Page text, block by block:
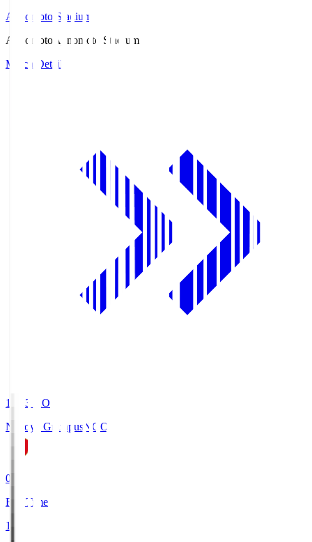
Ajinomoto Stadium
Ajinomoto Ajinomoto Stadium
Match Details
19:03
KO
Nagoya Grampus NGO
0
Full Time
1